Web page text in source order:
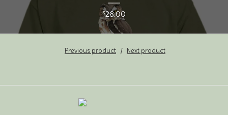
$28.00
Previous product Next product